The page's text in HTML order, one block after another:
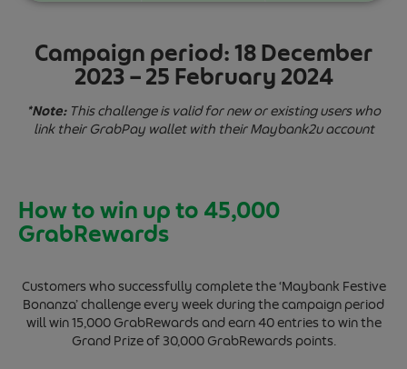
Campaign period:18 December
2023 – 25 February 2024
*Note:This challenge is valid for new or existing users who
link their GrabPay wallet with their Maybank2u account
How to win up to 45,000
GrabRewards
Customers who successfully complete the ‘Maybank Festive
Bonanza’ challenge every week during the campaign period
will win 15,000 GrabRewards and earn 40 entries to win the
Grand Prize of 30,000 GrabRewards points.